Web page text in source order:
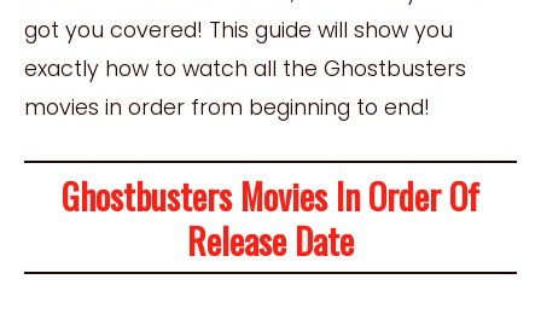
got you covered! This guide will show you
exactly how to watch all the Ghostbusters
movies in order from beginning to end!
Ghostbusters Movies In Order Of
Release Date